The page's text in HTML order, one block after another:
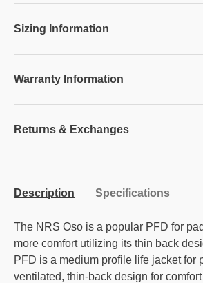
Sizing Information
Warranty Information
Returns & Exchanges
Description Specifications
The NRS Oso is a popular PFD for
more comfort utilizing its thin back
PFD is a medium profile life jacket for
ventilated, thin-back design for